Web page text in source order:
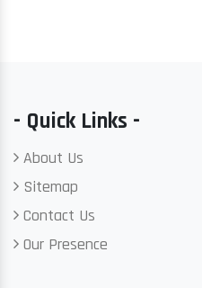
- Quick Links -
About Us
Sitemap
Contact Us
Our Presence